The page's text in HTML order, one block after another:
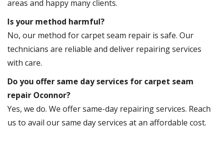
areas and happy many clients.
Is your method harmful?
No, our method for carpet seam repair is safe. Our
technicians are reliable and deliver repairing services
with care.
Do you offer same day services for carpet seam
repair Oconnor?
Yes, we do. We offer same-day repairing services. Reach
us to avail our same day services at an affordable cost.